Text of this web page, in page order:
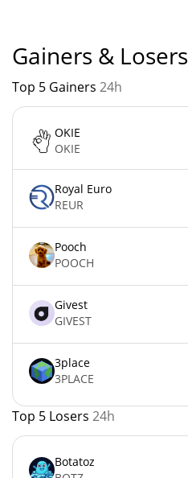
Gainers & Losers
Top 5 Gainers 24h
OKIE
OKIE
Royal Euro
REUR
Pooch
POOCH
Givest
GIVEST
3place
3PLACE
Top 5 Losers 24h
Botatoz